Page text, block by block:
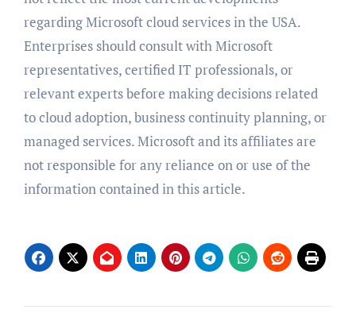
regarding Microsoft cloud services in the USA.
Enterprises should consult with Microsoft
representatives, certified IT professionals, or
relevant experts before making decisions related
to cloud adoption, business continuity planning, or
managed services. Microsoft and its affiliates are
not responsible for any reliance on or use of the
information contained in this article.